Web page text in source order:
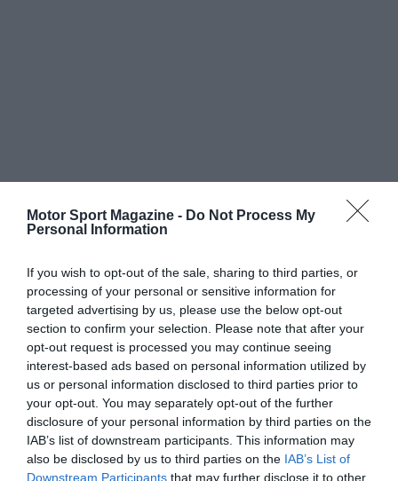
Motor Sport Magazine - Do Not Process My
Personal Information
If you wish to opt-out of the sale, sharing to third parties, or
processing of your personal or sensitive information for
targeted advertising by us, please use the below opt-out
section to confirm your selection. Please note that after your
opt-out request is processed you may continue seeing
interest-based ads based on personal information utilized by
us or personal information disclosed to third parties prior to
your opt-out. You may separately opt-out of the further
disclosure of your personal information by third parties on the
IAB’s list of downstream participants. This information may
also be disclosed by us to third parties on the IAB’s List of
Downstream Participants that may further disclose it to other